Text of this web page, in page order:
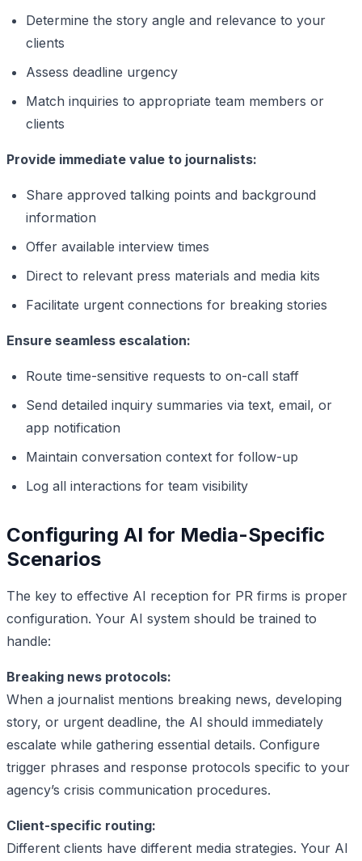
Determine the story angle and relevance to your
clients
Assess deadline urgency
Match inquiries to appropriate team members or
clients
Provide immediate value to journalists:
Share approved talking points and background
information
Offer available interview times
Direct to relevant press materials and media kits
Facilitate urgent connections for breaking stories
Ensure seamless escalation:
Route time-sensitive requests to on-call staff
Send detailed inquiry summaries via text, email, or
app notification
Maintain conversation context for follow-up
Log all interactions for team visibility
Configuring AI for Media-Specific
Scenarios
The key to effective AI reception for PR firms is proper
configuration. Your AI system should be trained to
handle:
Breaking news protocols:
When a journalist mentions breaking news, developing
story, or urgent deadline, the AI should immediately
escalate while gathering essential details. Configure
trigger phrases and response protocols specific to your
agency’s crisis communication procedures.
Client-specific routing:
Different clients have different media strategies. Your AI